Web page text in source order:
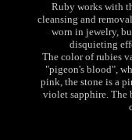
Ruby works with
cleansing and
worn in jewelry,
disquieting
The color of rubies
"pigeon's blood",
pink, the stone is a
violet sapphire. The